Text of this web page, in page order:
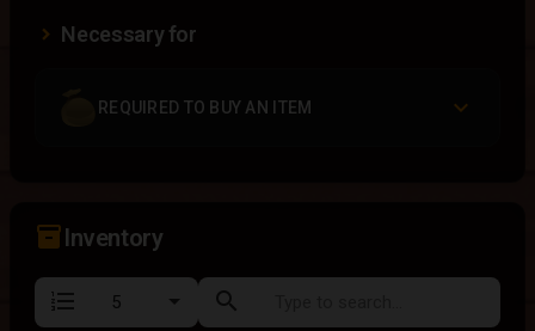
Necessary for
REQUIRED TO BUY AN ITEM
inventory_2Inventory
format_list_numbered search